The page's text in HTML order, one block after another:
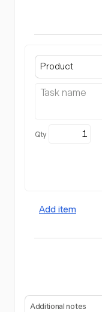
Product
Add item
Additional notes